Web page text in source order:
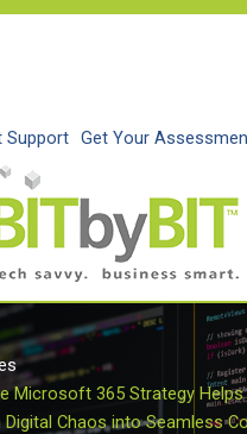
Support Get Your
Microsoft 365 Strategy Helps
Digital Chaos into Seamless